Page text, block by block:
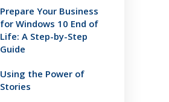
Prepare Your Business
for Windows 10 End of
Life: A Step-by-Step
Guide
Using the Power of
Stories